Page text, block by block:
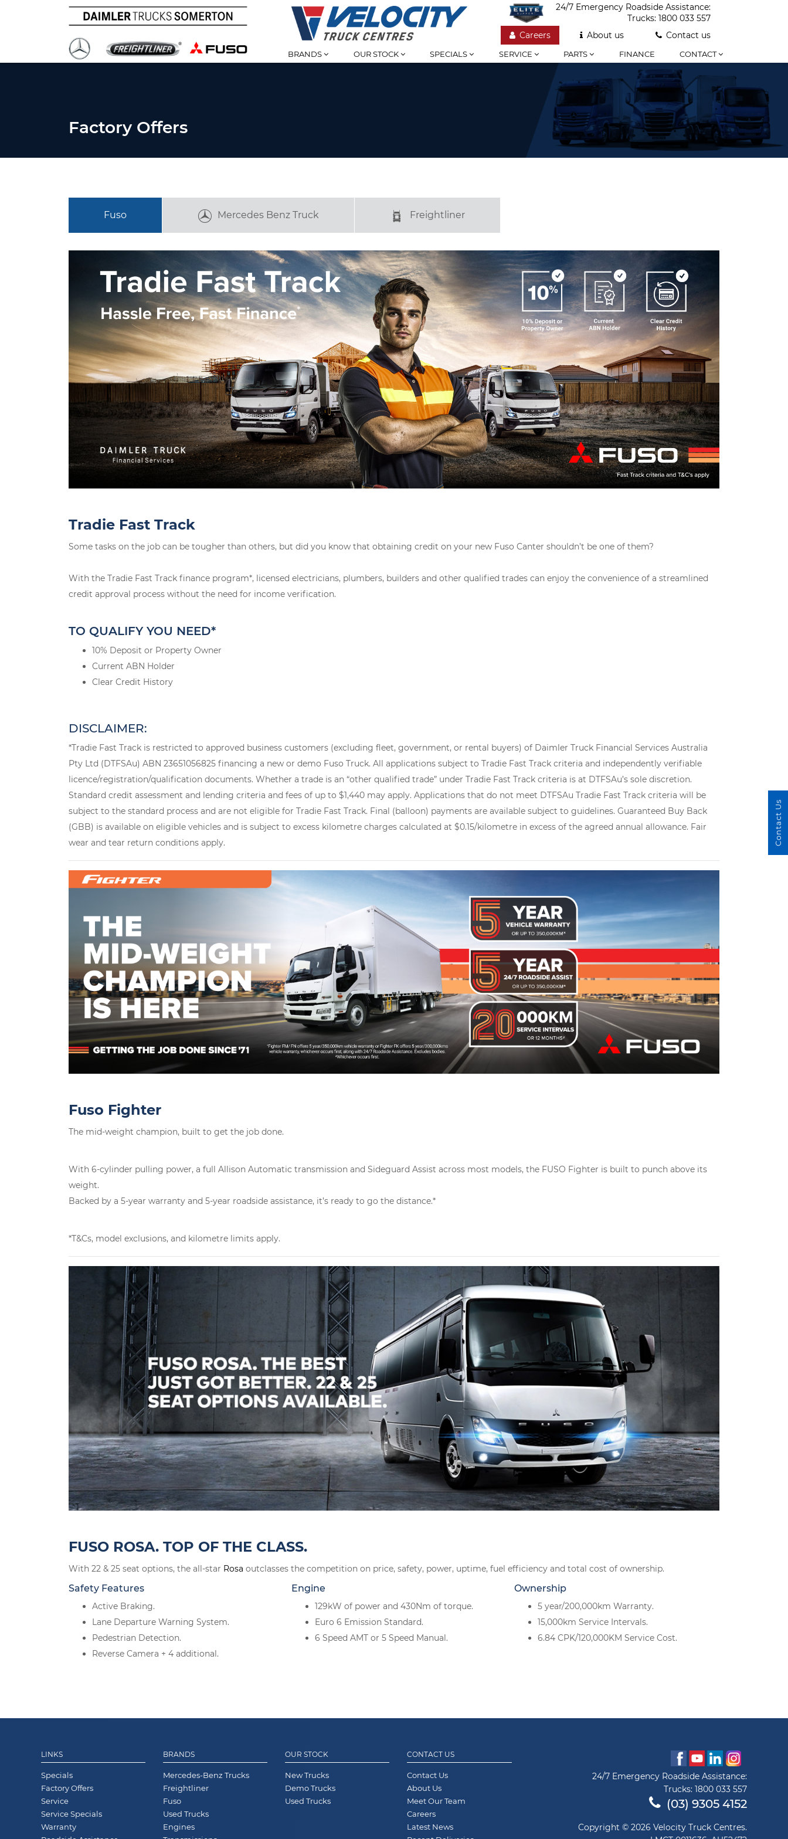
24/7 Emergency Roadside Assistance:
Trucks: 1800 033 557
Careers
About us Contact us
BRANDS OUR STOCK SPECIALS SERVICE PARTS FINANCE CONTACT
Factory Offers
Fuso Mercedes Benz Truck Freightliner
Tradie Fast Track
Some tasks on the job can be tougher than others, but did you know that obtaining credit on your new Fuso Canter shouldn’t be one of them?
With the Tradie Fast Track finance program*, licensed electricians, plumbers, builders and other qualified trades can enjoy the convenience of a streamlined
credit approval process without the need for income verification.
TO QUALIFY YOU NEED*
10% Deposit or Property Owner
Current ABN Holder
Clear Credit History
DISCLAIMER:
*Tradie Fast Track is restricted to approved business customers (excluding fleet, government, or rental buyers) of Daimler Truck Financial Services Australia
Pty Ltd (DTFSAu) ABN 23651056825 financing a new or demo Fuso Truck. All applications subject to Tradie Fast Track criteria and independently verifiable
licence/registration/qualification documents. Whether a trade is an “other qualified trade” under Tradie Fast Track criteria is at DTFSAu’s sole discretion.
Standard credit assessment and lending criteria and fees of up to $1,440 may apply. Applications that do not meet DTFSAu Tradie Fast Track criteria will be
subject to the standard process and are not eligible for Tradie Fast Track. Final (balloon) payments are available subject to guidelines. Guaranteed Buy Back
(GBB) is available on eligible vehicles and is subject to excess kilometre charges calculated at $0.15/kilometre in excess of the agreed annual allowance. Fair
wear and tear return conditions apply.
Fuso Fighter
The mid-weight champion, built to get the job done.
With 6-cylinder pulling power, a full Allison Automatic transmission and Sideguard Assist across most models, the FUSO Fighter is built to punch above its
weight.
Backed by a 5-year warranty and 5-year roadside assistance, it’s ready to go the distance.*
*T&Cs, model exclusions, and kilometre limits apply.
FUSO ROSA. TOP OF THE CLASS.
With 22 & 25 seat options, the all-star Rosa outclasses the competition on price, safety, power, uptime, fuel efficiency and total cost of ownership.
Safety Features
Active Braking.
Lane Departure Warning System.
Pedestrian Detection.
Reverse Camera + 4 additional.
Engine
129kW of power and 430Nm of torque.
Euro 6 Emission Standard.
6 Speed AMT or 5 Speed Manual.
Ownership
5 year/200,000km Warranty.
15,000km Service Intervals.
6.84 CPK/120,000KM Service Cost.
LINKS
Specials
Factory Offers
Service
Service Specials
Warranty
BRANDS
Mercedes-Benz Trucks
Freightliner
Fuso
Used Trucks
Engines
OUR STOCK
New Trucks
Demo Trucks
Used Trucks
CONTACT US
Contact Us
About Us
Meet Our Team
Careers
Latest News
24/7 Emergency Roadside Assistance:
Trucks: 1800 033 557
(03) 9305 4152
Copyright © 2026 Velocity Truck Centres.
Contact Us